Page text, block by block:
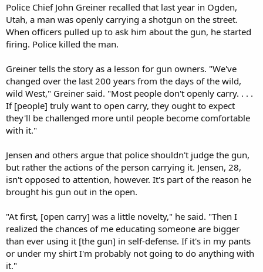
Police Chief John Greiner recalled that last year in Ogden,
Utah, a man was openly carrying a shotgun on the street.
When officers pulled up to ask him about the gun, he started
firing. Police killed the man.
Greiner tells the story as a lesson for gun owners. "We've
changed over the last 200 years from the days of the wild,
wild West," Greiner said. "Most people don't openly carry. . . .
If [people] truly want to open carry, they ought to expect
they'll be challenged more until people become comfortable
with it."
Jensen and others argue that police shouldn't judge the gun,
but rather the actions of the person carrying it. Jensen, 28,
isn't opposed to attention, however. It's part of the reason he
brought his gun out in the open.
"At first, [open carry] was a little novelty," he said. "Then I
realized the chances of me educating someone are bigger
than ever using it [the gun] in self-defense. If it's in my pants
or under my shirt I'm probably not going to do anything with
it."